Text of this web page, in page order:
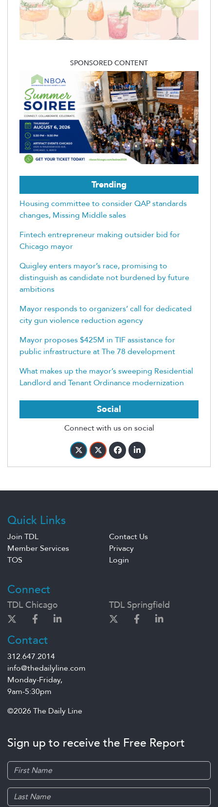
SPONSORED CONTENT
Trending
Housing committee to consider QAP standards
changes, Missing Middle sales
Fintech entrepreneur making outsider bid for
Chicago mayor
Quigley enters mayor’s race, promising to
distinguish as candidate not burdened by future
ambitions
Mayor responds to organizers’ call for dedicated
city gun violence reduction agency
Mayor proposes $425M in TIF assistance for
public infrastructure at The 78 development
What makes up the mayor’s sweeping Residential
Landlord and Tenant Ordinance modernization
Social
Connect with us on social
Quick Links
Join TDL
Contact Us
Member Services
Privacy
TOS
Login
Connect
TDL Chicago TDL Springfield
Contact
312.647.2014
info@thedailyline.com
Monday-Friday,
9am-5:30pm
©2026 The Daily Line
Sign up to receive the Free Report